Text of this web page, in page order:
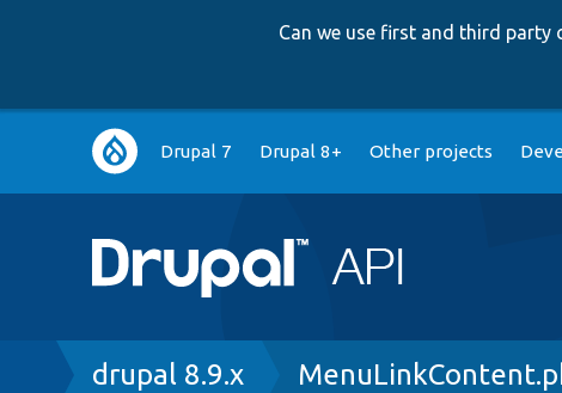
Can we use first and third party
Main
navigation
Drupal 7 Drupal 8+ Other projects
Breadcrumb
drupal 8.9.x